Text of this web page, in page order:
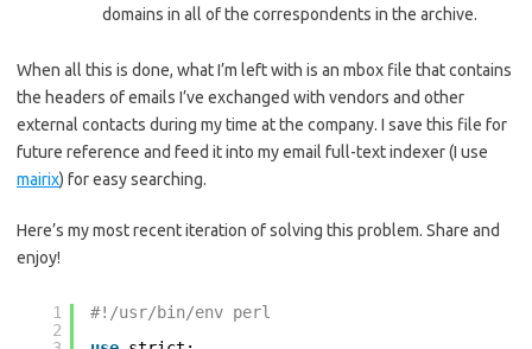
domains in all of the correspondents in the archive.
When all this is done, what I’m left with is an mbox file that contains
the headers of emails I’ve exchanged with vendors and other
external contacts during my time at the company. I save this file for
future reference and feed it into my email full-text indexer (I use
mairix) for easy searching.
Here’s my most recent iteration of solving this problem. Share and
enjoy!
1
2
#!/usr/bin/env perl